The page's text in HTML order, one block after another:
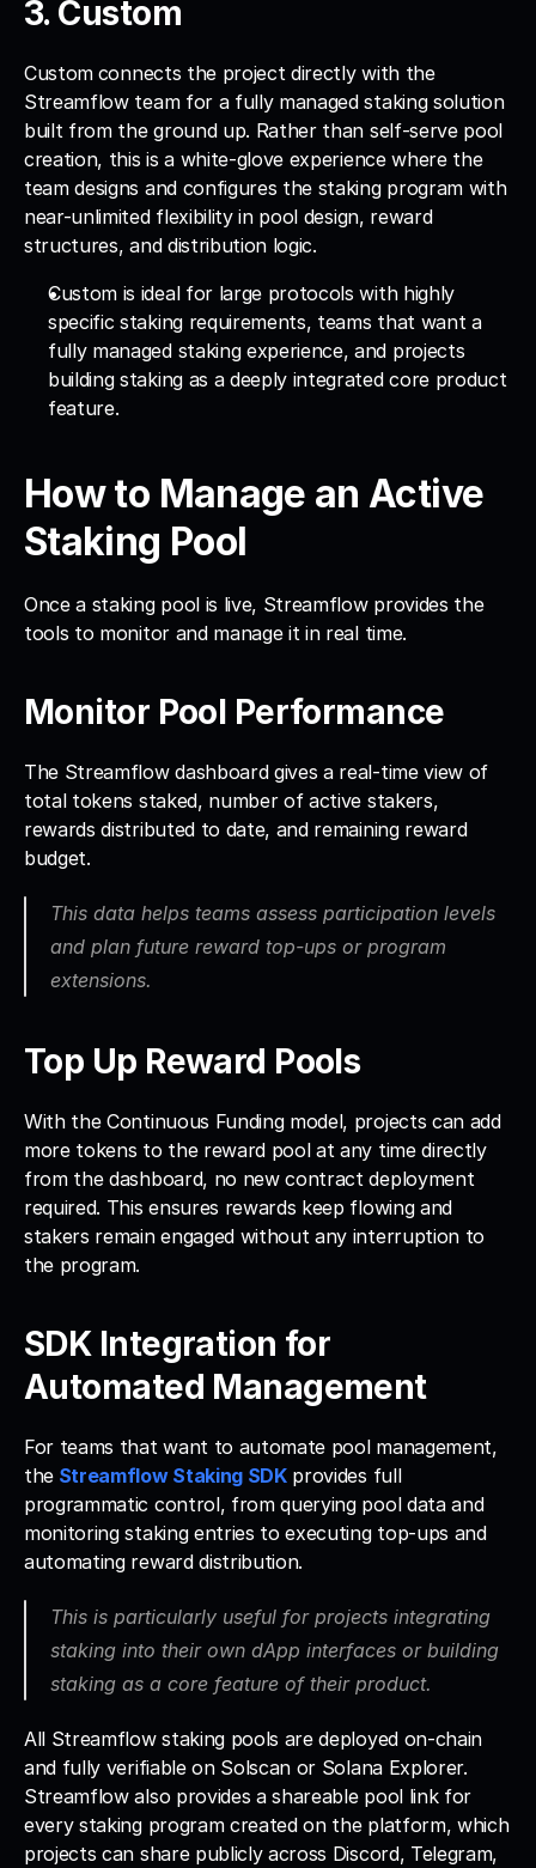
3. Custom
Custom connects the project directly with the
Streamflow team for a fully managed staking solution
built from the ground up. Rather than self-serve pool
creation, this is a white-glove experience where the
team designs and configures the staking program with
near-unlimited flexibility in pool design, reward
structures, and distribution logic.
Custom is ideal for large protocols with highly
specific staking requirements, teams that want a
fully managed staking experience, and projects
building staking as a deeply integrated core product
feature.
How to Manage an Active
Staking Pool
Once a staking pool is live, Streamflow provides the
tools to monitor and manage it in real time.
Monitor Pool Performance
The Streamflow dashboard gives a real-time view of
total tokens staked, number of active stakers,
rewards distributed to date, and remaining reward
budget.
This data helps teams assess participation levels
and plan future reward top-ups or program
extensions.
Top Up Reward Pools
With the Continuous Funding model, projects can add
more tokens to the reward pool at any time directly
from the dashboard, no new contract deployment
required. This ensures rewards keep flowing and
stakers remain engaged without any interruption to
the program.
SDK Integration for
Automated Management
For teams that want to automate pool management,
the Streamflow Staking SDK provides full
programmatic control, from querying pool data and
monitoring staking entries to executing top-ups and
automating reward distribution.
This is particularly useful for projects integrating
staking into their own dApp interfaces or building
staking as a core feature of their product.
All Streamflow staking pools are deployed on-chain
and fully verifiable on Solscan or Solana Explorer.
Streamflow also provides a shareable pool link for
every staking program created on the platform, which
projects can share publicly across Discord, Telegram,